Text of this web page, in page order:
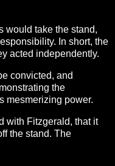
would take the stand,
In short, the
acted independently.
convicted, and
the
mesmerizing power.
with Fitzgerald, that it
the stand. The